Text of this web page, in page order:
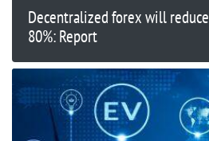
Decentralized forex will
80%: Report